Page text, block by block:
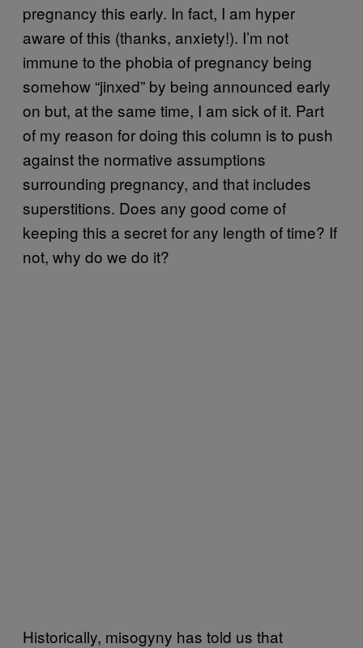
pregnancy this early. In fact, I am hyper
aware of this (thanks, anxiety!). I’m not
immune to the phobia of pregnancy being
somehow “jinxed” by being announced early
on but, at the same time, I am sick of it. Part
of my reason for doing this column is to push
against the normative assumptions
surrounding pregnancy, and that includes
superstitions. Does any good come of
keeping this a secret for any length of time? If
not, why do we do it?
Historically, misogyny has told us that